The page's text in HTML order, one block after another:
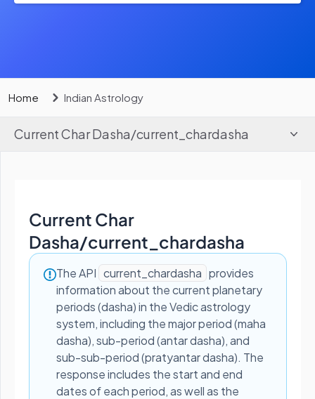
Home Indian Astrology
Current Char Dasha/current_chardasha
Current Char
Dasha/current_chardasha
The API current_chardasha provides
information about the current planetary
periods (dasha) in the Vedic astrology
system, including the major period (maha
dasha), sub-period (antar dasha), and
sub-sub-period (pratyantar dasha). The
response includes the start and end
dates of each period, as well as the